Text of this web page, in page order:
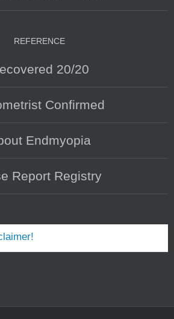
REFERENCE
20/20
Confirmed
Endmyopia
Report Registry